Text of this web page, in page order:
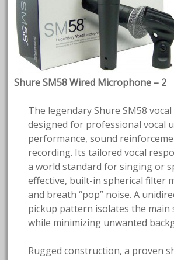
Shure SM58 Wired Microphone – 2
The legendary Shure SM58
designed for professional vocal
performance, sound
recording. Its tailored vocal
a world standard for singing or
effective, built-in spherical filter
and breath “pop” noise. A
pickup pattern isolates the main
while minimizing unwanted
Rugged construction, a proven